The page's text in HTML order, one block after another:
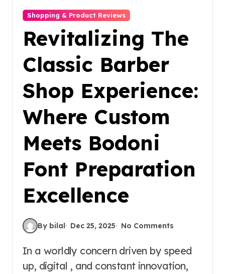
Shopping & Product Reviews
Revitalizing The
Classic Barber
Shop Experience:
Where Custom
Meets Bodoni
Font Preparation
Excellence
By bilal Dec 25, 2025 No Comments
In a worldly concern driven by speed
up, digital , and constant innovation,